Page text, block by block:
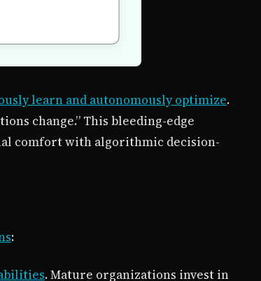
learn and autonomously optimize.
change.” This bleeding-edge
comfort with algorithmic decision-
:
. Mature organizations invest in